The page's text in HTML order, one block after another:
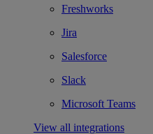
Freshworks
Jira
Salesforce
Slack
Microsoft Teams
View all integrations